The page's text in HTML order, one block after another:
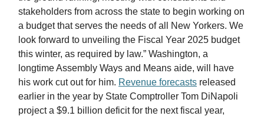
stakeholders from across the state to begin working on
a budget that serves the needs of all New Yorkers. We
look forward to unveiling the Fiscal Year 2025 budget
this winter, as required by law.” Washington, a
longtime Assembly Ways and Means aide, will have
his work cut out for him. Revenue forecasts released
earlier in the year by State Comptroller Tom DiNapoli
project a $9.1 billion deficit for the next fiscal year,